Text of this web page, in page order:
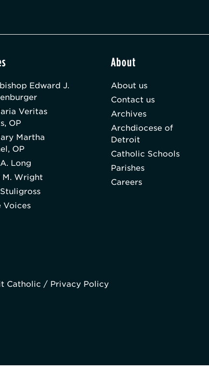
Edward J.
Veritas
OP
Martha
OP
Long
M. Wright
Voices
About
About us
Contact us
Archives
Archdiocese of
Detroit
Catholic Schools
Parishes
Careers
Catholic / Privacy Policy